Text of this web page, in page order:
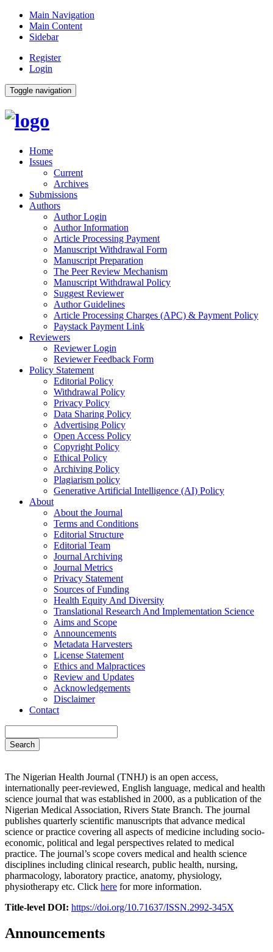
Main Navigation
Main Content
Sidebar
Register
Login
Toggle navigation
Home
Issues
Current
Archives
Submissions
Authors
Author Login
Author Information
Article Processing Payment
Manuscript Withdrawal Form
Manuscript Preparation
The Peer Review Mechanism
Manuscript Withdrawal Policy
Suggest Reviewer
Author Guidelines
Article Processing Charges (APC) & Payment Policy
Paystack Payment Link
Reviewers
Reviewer Login
Reviewer Feedback Form
Policy Statement
Editorial Policy
Withdrawal Policy
Privacy Policy
Data Sharing Policy
Advertising Policy
Open Access Policy
Copyright Policy
Ethical Policy
Archiving Policy
Plagiarism policy
Generative Artificial Intelligence (AI) Policy
About
About the Journal
Terms and Conditions
Editorial Structure
Editorial Team
Journal Archiving
Journal Metrics
Privacy Statement
Sources of Funding
Health Equity And Diversity
Translational Research And Implementation Science
Aims and Scope
Announcements
Metadata Harvesters
License Statement
Ethics and Malpractices
Review and Updates
Acknowledgements
Disclaimer
Contact
Search
The Nigerian Health Journal (TNHJ) is an open access,
internationally peer-reviewed, English language, medical and health
science journal that was established in 2000, as a publication of the
Nigerian Medical Association, Rivers State Branch. The journal
publishes quarterly scientific manuscripts that advance medical
science or practice covering all aspects of medicine including socio-
economic, political and legal perspectives related to medical
practice. The journal’s scope covers medical and health science
disciplines including clinical research, public health, nursing,
pharmacology, laboratory practice, anatomy, physiology,
physiotherapy etc. Click here for more information.
Title-level DOI: https://doi.org/10.71637/ISSN.2992-345X
Announcements